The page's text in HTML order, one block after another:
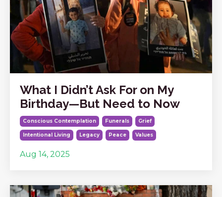
What I Didn’t Ask For on My
Birthday—But Need to Now
Conscious Contemplation Funerals Grief
Intentional Living Legacy Peace Values
Aug 14, 2025